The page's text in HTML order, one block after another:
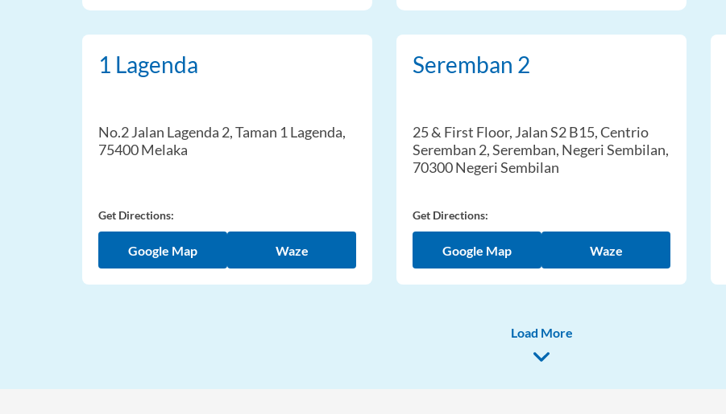
1 Lagenda
No.2 Jalan Lagenda 2, Taman 1 Lagenda,
75400 Melaka
Get Directions:
Google Map Waze
Seremban 2
25 & First Floor, Jalan S2 B15, Centrio
Seremban 2, Seremban, Negeri Sembilan,
70300 Negeri Sembilan
Get Directions:
Google Map Waze
Load More